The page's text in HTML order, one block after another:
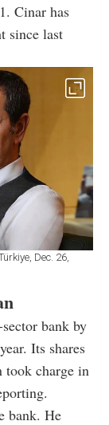
Cinar has
since last
Dec. 26,
bank by
Its shares
took charge in
bank. He